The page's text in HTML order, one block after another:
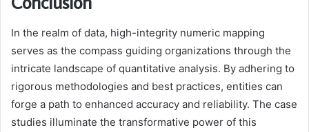
In the realm of data, high-integrity numeric mapping
serves as the compass guiding organizations through the
intricate landscape of quantitative analysis. By adhering to
rigorous methodologies and best practices, entities can
forge a path to enhanced accuracy and reliability. The case
studies illuminate the transformative power of this